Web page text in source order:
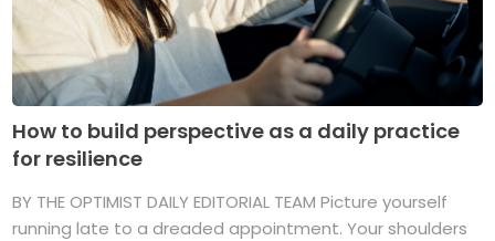
How to build perspective as a daily practice
for resilience
BY THE OPTIMIST DAILY EDITORIAL TEAM Picture yourself
running late to a dreaded appointment. Your shoulders